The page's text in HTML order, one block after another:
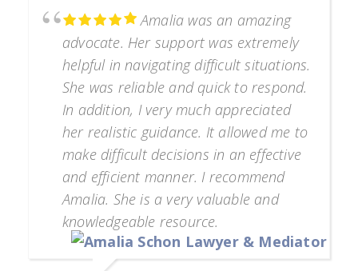
Amalia was an amazing
advocate. Her support was extremely
helpful in navigating difficult situations.
She was reliable and quick to respond.
In addition, I very much appreciated
her realistic guidance. It allowed me to
make difficult decisions in an effective
and efficient manner. I recommend
Amalia. She is a very valuable and
knowledgeable resource.